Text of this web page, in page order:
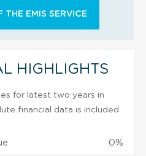
THE EMIS SERVICE
HIGHLIGHTS
for latest two years in
financial data is included
0%